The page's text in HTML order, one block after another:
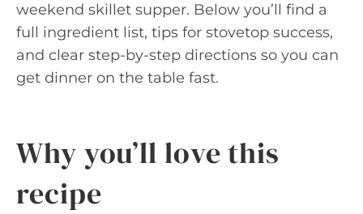
weekend skillet supper. Below you’ll find a
full ingredient list, tips for stovetop success,
and clear step-by-step directions so you can
get dinner on the table fast.
Why you’ll love this
recipe